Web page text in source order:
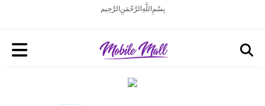
بِسْمِ اللَّهِ الرَّحْمَنِ الرَّحِيم